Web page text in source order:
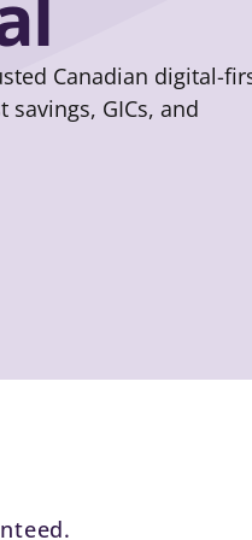
Canadian digital-
GICs, and